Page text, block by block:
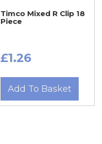
Timco Mixed R Clip 18
Piece
£1.26
Add To Basket